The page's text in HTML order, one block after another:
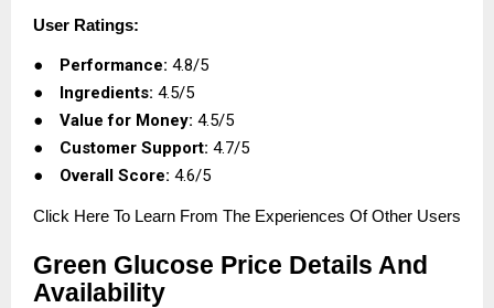
User Ratings:
● Performance: 4.8/5
●
Ingredients: 4.5/5
●
Value for Money: 4.5/5
●
Customer Support: 4.7/5
●
Overall Score: 4.6/5
Click Here To Learn From The Experiences Of Other Users
Green Glucose Price Details And
Availability